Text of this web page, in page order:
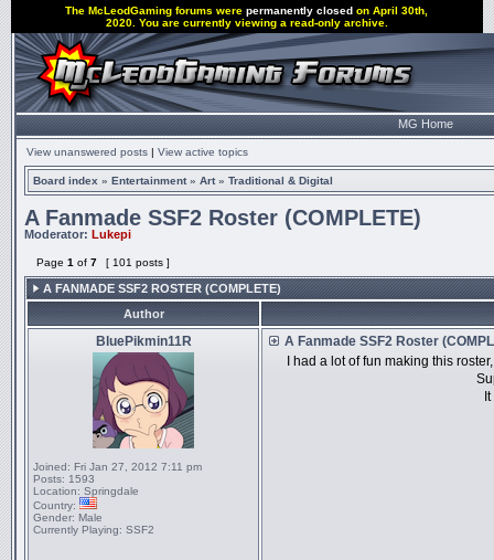
The McLeodGaming forums werepermanently closed on April 30th,
2020. You are currently viewing a read-only archive.
MG Home
View unanswered posts | View active topics
Board index » Entertainment» Art» Traditional & Digital
A Fanmade SSF2 Roster (COMPLETE)
Moderator: Lukepi
Page 1 of 7 [ 101 posts ]
A FANMADE SSF2 ROSTER (COMPLETE)
Author
BluePikmin11R
Joined: Fri Jan 27, 2012 7:11 pm
Posts: 1593
Location: Springdale
Country:
Gender: Male
Currently Playing: SSF2
A Fanmade SSF2 Roster
I had a lot of fun making this